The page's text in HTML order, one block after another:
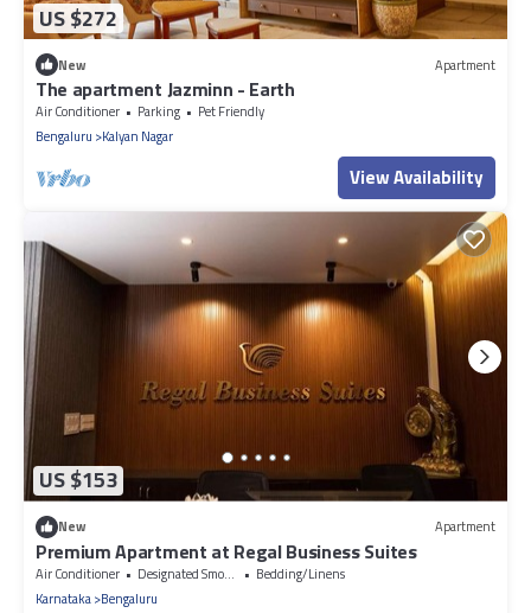
US $272
New Apartment
The apartment Jazminn - Earth
Air Conditioner Parking
Pet Friendly
Bengaluru
Kalyan Nagar
View Availability
US $153
New Apartment
Premium Apartment at Regal Business Suites
Air Conditioner Designated Smoking Area
Bedding/Linens
Karnataka Bengaluru